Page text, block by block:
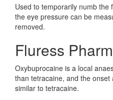
Used to temporarily numb
the eye pressure can be
removed.
Fluress
Oxybuprocaine is a local
than tetracaine, and the
similar to tetracaine.